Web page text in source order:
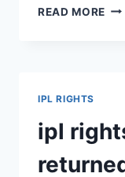
READ MORE IPL
IPL RIGHTS
ipl